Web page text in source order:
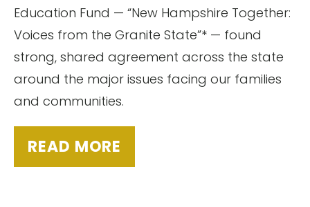
Education Fund — “New Hampshire Together:
Voices from the Granite State”* — found
strong, shared agreement across the state
around the major issues facing our families
and communities.
READ MORE